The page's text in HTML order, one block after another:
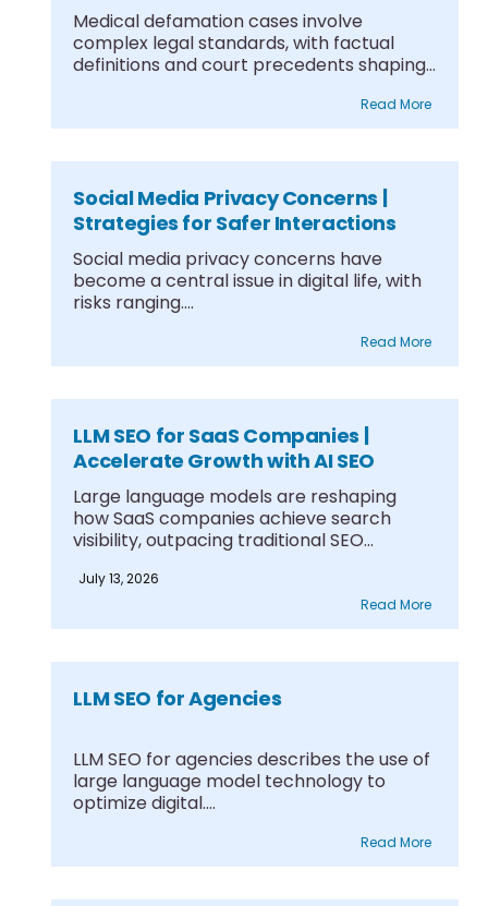
Medical defamation cases involve
complex legal standards, with factual
definitions and court precedents shaping
Read More
Social Media Privacy Concerns |
Strategies for Safer Interactions
Social media privacy concerns have
become a central issue in digital life, with
risks ranging....
Read More
LLM SEO for SaaS Companies |
Accelerate Growth with AI SEO
Large language models are reshaping
how SaaS companies achieve search
visibility, outpacing traditional SEO
July 13, 2026
Read More
LLM SEO for Agencies
LLM SEO for agencies describes the use of
large language model technology to
optimize digital....
Read More